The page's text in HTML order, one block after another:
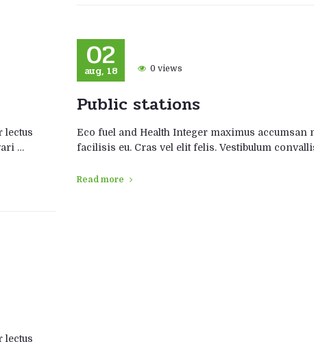
lectus
…
02
aug, 18 0 views
Public stations
Eco fuel and Health Integer maximus accumsan
facilisis eu. Cras vel elit felis. Vestibulum
Read more
lectus